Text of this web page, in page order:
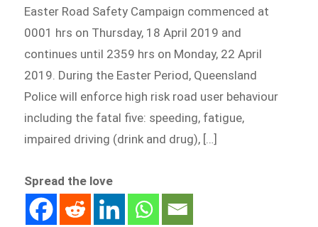
Easter Road Safety Campaign commenced at
0001 hrs on Thursday, 18 April 2019 and
continues until 2359 hrs on Monday, 22 April
2019. During the Easter Period, Queensland
Police will enforce high risk road user behaviour
including the fatal five: speeding, fatigue,
impaired driving (drink and drug), […]
Spread the love